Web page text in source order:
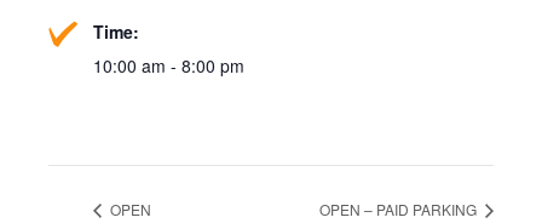
Time:
10:00 am - 8:00 pm
OPEN OPEN – PAID PARKING